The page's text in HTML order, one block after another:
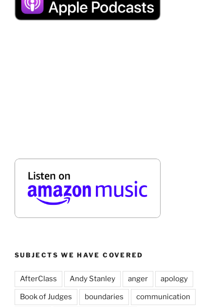
SUBJECTS WE HAVE COVERED
AfterClass Andy Stanley anger apology
Book of Judges boundaries communication